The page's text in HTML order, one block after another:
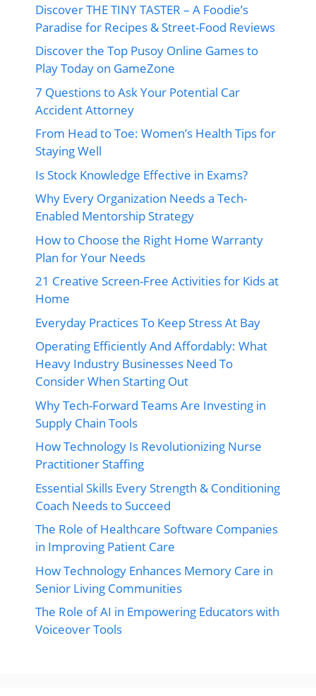
Discover THE TINY TASTER – A Foodie’s
Paradise for Recipes & Street-Food Reviews
Discover the Top Pusoy Online Games to
Play Today on GameZone
7 Questions to Ask Your Potential Car
Accident Attorney
From Head to Toe: Women’s Health Tips for
Staying Well
Is Stock Knowledge Effective in Exams?
Why Every Organization Needs a Tech-
Enabled Mentorship Strategy
How to Choose the Right Home Warranty
Plan for Your Needs
21 Creative Screen-Free Activities for Kids at
Home
Everyday Practices To Keep Stress At Bay
Operating Efficiently And Affordably: What
Heavy Industry Businesses Need To
Consider When Starting Out
Why Tech-Forward Teams Are Investing in
Supply Chain Tools
How Technology Is Revolutionizing Nurse
Practitioner Staffing
Essential Skills Every Strength & Conditioning
Coach Needs to Succeed
The Role of Healthcare Software Companies
in Improving Patient Care
How Technology Enhances Memory Care in
Senior Living Communities
The Role of AI in Empowering Educators with
Voiceover Tools